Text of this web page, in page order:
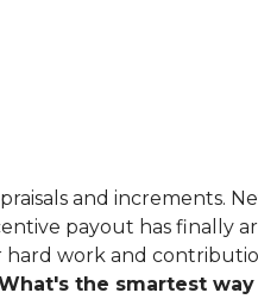
and increments.
payout has finally
work and
the smartest